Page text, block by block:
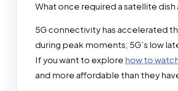
What once required a satellite
5G connectivity has accelerated
during peak moments; 5G’s low
If you want to explore how to
and more affordable than they